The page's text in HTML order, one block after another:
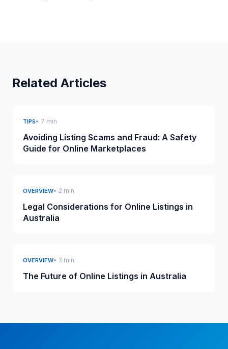
Related Articles
TIPS• 7 min
Avoiding Listing Scams and Fraud: A Safety
Guide for Online Marketplaces
OVERVIEW• 2 min
Legal Considerations for Online Listings in
Australia
OVERVIEW• 2 min
The Future of Online Listings in Australia